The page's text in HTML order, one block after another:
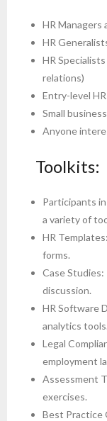
HR Managers
HR
HR
relations)
Entry-level
Small
Anyone
Toolkits:
Participants
a variety of
HR
forms.
Case Studies:
discussion.
HR Software
analytics tools.
Legal
employment
Assessment
exercises.
Best Practice